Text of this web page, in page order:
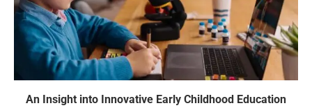
An Insight into Innovative Early Childhood Education